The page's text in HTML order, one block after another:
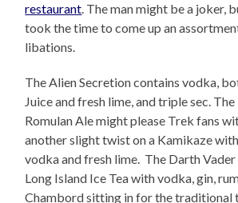
restaurant. The man might be a joker,
took the time to come up an
libations.
The Alien Secretion contains vodka,
Juice and fresh lime, and triple sec.
Romulan Ale might please Trek fans
another slight twist on a Kamikaze
vodka and fresh lime. The Darth Vader
Long Island Ice Tea with vodka, gin,
Chambord sitting in for the traditional